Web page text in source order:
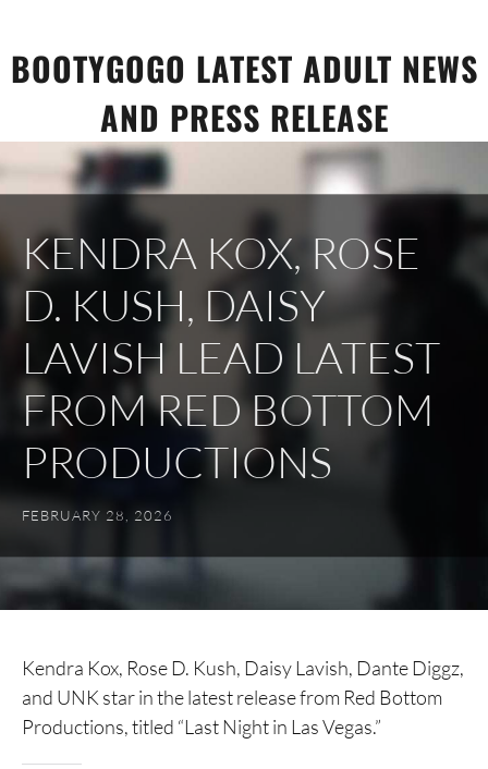
content
BOOTYGOGO LATEST ADULT NEWS
AND PRESS RELEASE
KENDRA KOX, ROSE
D. KUSH, DAISY
LAVISH LEAD LATEST
FROM RED BOTTOM
PRODUCTIONS
FEBRUARY 28, 2026
Kendra Kox, Rose D. Kush, Daisy Lavish, Dante Diggz,
and UNK star in the latest release from Red Bottom
Productions, titled “Last Night in Las Vegas.”